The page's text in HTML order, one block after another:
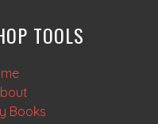
TOOLS
Books